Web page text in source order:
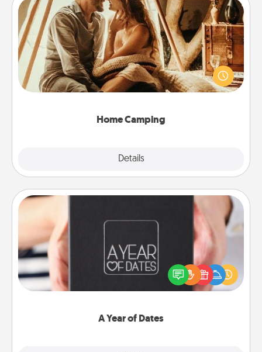
Home Camping
Details
Home Camping
Go camping—in your living room! You're never too
old to transform your living room into a couple’s
camping experience once again—only now, you
A Year of Dates
A box of dates is the perfect romantic Christmas
gift, wedding anniversary present, or just because
you want to show them how much you want to